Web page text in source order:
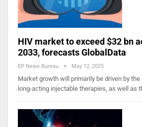
HIV market to exceed $32 bn
2033, forecasts GlobalData
EP News Bureau May 12, 2025
Market growth will primarily be driven by
long-acting injectable therapies, as well as